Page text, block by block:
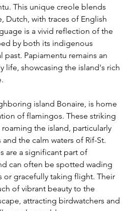
This unique creole blends
Dutch, with traces of English
is a vivid reflection of the
by both its indigenous
past. Papiamentu remains an
life, showcasing the island's rich
island Bonaire, is home
of flamingos. These striking
the island, particularly
the calm waters of Rif-St.
are a significant part of
can often be spotted wading
or gracefully taking flight. Their
of vibrant beauty to the
attracting birdwatchers and